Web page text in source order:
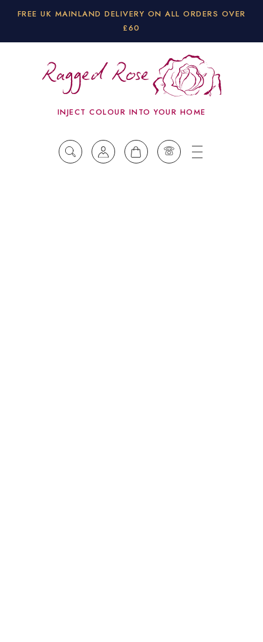
FREE UK MAINLAND DELIVERY ON ALL ORDERS OVER
£60
INJECT COLOUR INTO YOUR HOME